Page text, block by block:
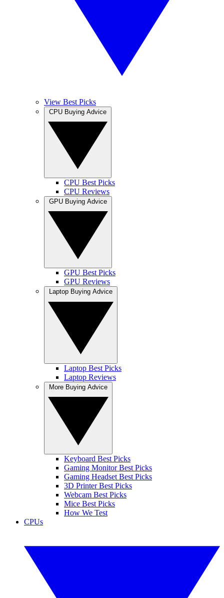
View Best Picks
CPU Best Picks
CPU Reviews
GPU Best Picks
GPU Reviews
Laptop Best Picks
Laptop Reviews
Keyboard Best Picks
Gaming Monitor Best Picks
Gaming Headset Best Picks
3D Printer Best Picks
Webcam Best Picks
Mice Best Picks
How We Test
CPUs